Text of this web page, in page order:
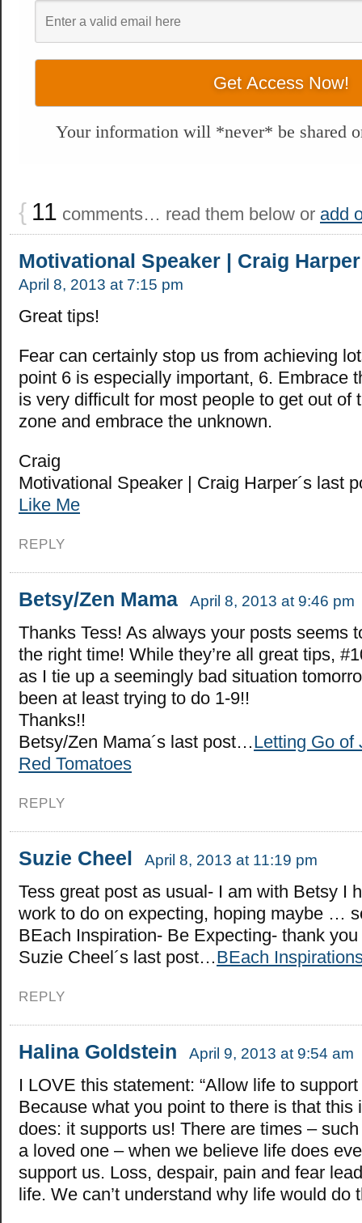
Your information will *never* be shared
{ 11 comments… read them below or add
Motivational Speaker | Craig Harper
April 8, 2013 at 7:15 pm
Great tips!
Fear can certainly stop us from achieving
point 6 is especially important, 6. Embrace
is very difficult for most people to get out of
zone and embrace the unknown.
Craig
Motivational Speaker | Craig Harper´s last
Like Me
REPLY
Betsy/Zen Mama April 8, 2013 at 9:46 pm
Thanks Tess! As always your posts seems
the right time! While they’re all great tips,
as I tie up a seemingly bad situation
been at least trying to do 1-9!!
Thanks!!
Betsy/Zen Mama´s last post…Letting Go of
Red Tomatoes
REPLY
Suzie Cheel April 8, 2013 at 11:19 pm
Tess great post as usual- I am with Betsy I
work to do on expecting, hoping maybe …
BEach Inspiration- Be Expecting- thank you
Suzie Cheel´s last post…BEach
REPLY
Halina Goldstein April 9, 2013 at 9:54 am
I LOVE this statement: “Allow life to support
Because what you point to there is that this
does: it supports us! There are times –
a loved one – when we believe life does
support us. Loss, despair, pain and fear
life. We can’t understand why life would do